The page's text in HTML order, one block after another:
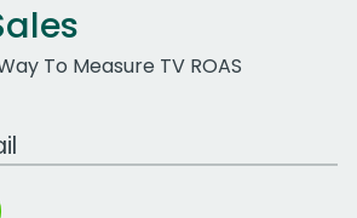
To Measure TV ROAS